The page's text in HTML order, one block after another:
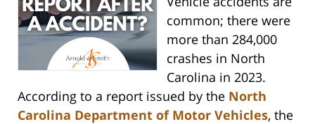
common; there were
more than 284,000
crashes in North
Carolina in 2023.
According to a report issued by the North
Carolina Department of Motor Vehicles, the